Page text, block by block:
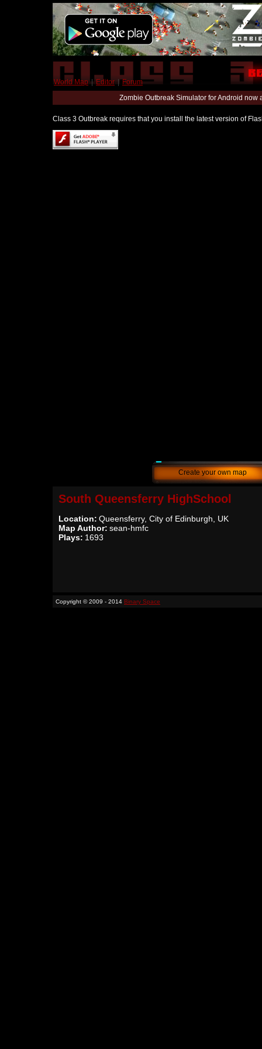
World Map | Editor | Forum
Zombie Outbreak Simulator for Android
Class 3 Outbreak requires that you install the latest version of
Create your own map
South Queensferry HighSchool
Location: Queensferry, City of Edinburgh, UK
Map Author: sean-hmfc
Plays: 1693
Copyright © 2009 - 2014 Binary Space